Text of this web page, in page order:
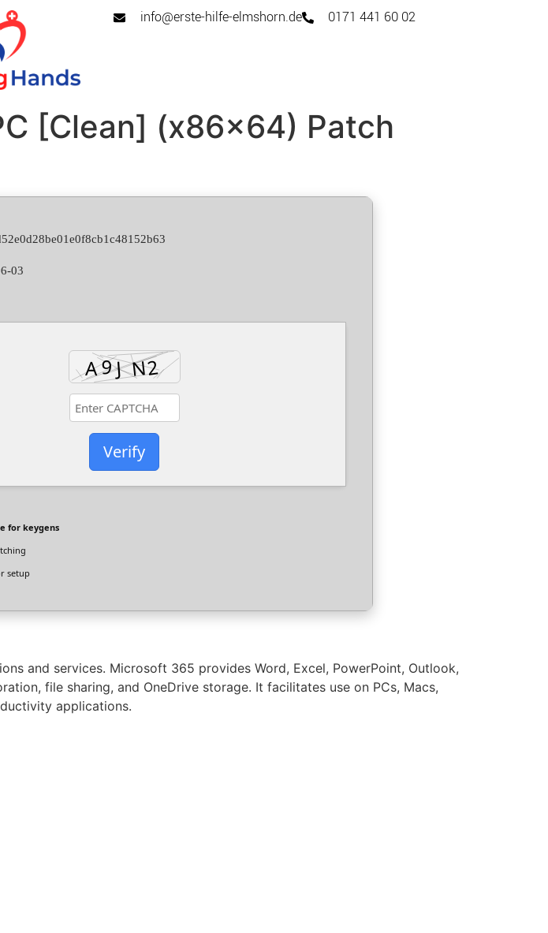
info@erste-hilfe-elmshorn.de 0171 441 60 02
[Clean] (x86x64) Patch
03
Verify
for keygens
setup
and services. Microsoft 365 provides Word, Excel, PowerPoint, Outlook,
file sharing, and OneDrive storage. It facilitates use on PCs, Macs,
applications.